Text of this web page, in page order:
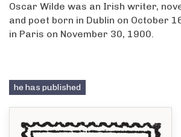
Oscar Wilde was an Irish writer,
and poet born in Dublin on October
in Paris on November 30, 1900.
he has published